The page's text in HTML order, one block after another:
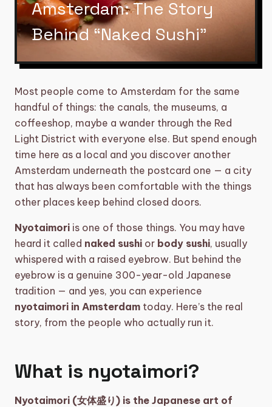
categoryBIKE TOURS 3
directions_boatBOAT TOURS 14
groupsDAYTIME/GROUP ACTIVITIES 5
restaurantDINNERS 6
sailingSHARED CRUISE 2
theater_comedySHOWS 6
exploreTOURS, WORKSHOPS AND 17
local_taxi TRANSFERS 5
diamond VIP EXPERIENCE
shopping_basketCART (0)
Amsterdam: The Story
Behind “Naked Sushi”
Most people come to Amsterdam for the same
handful of things: the canals, the museums, a
coffeeshop, maybe a wander through the Red
Light District with everyone else. But spend enough
time here as a local and you discover another
Amsterdam underneath the postcard one — a city
that has always been comfortable with the things
other places keep behind closed doors.
Nyotaimori is one of those things. You may have
heard it called naked sushi or body sushi, usually
whispered with a raised eyebrow. But behind the
eyebrow is a genuine 300-year-old Japanese
tradition — and yes, you can experience
nyotaimori in Amsterdam today. Here’s the real
story, from the people who actually run it.
What is nyotaimori?
Nyotaimori (女体盛り) is the Japanese art of